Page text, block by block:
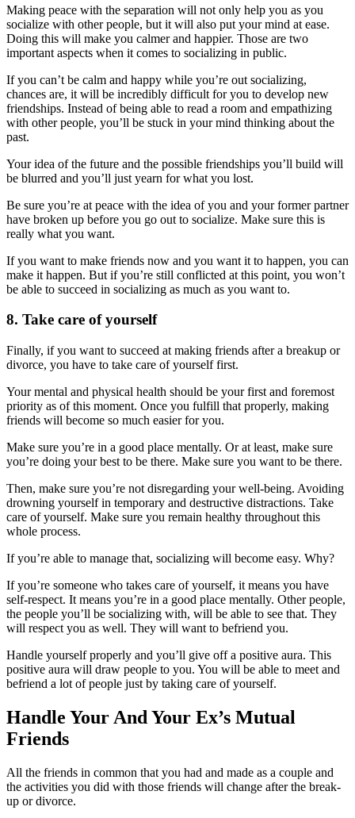
Making peace with the separation will not only help you as you
socialize with other people, but it will also put your mind at ease.
Doing this will make you calmer and happier. Those are two
important aspects when it comes to socializing in public.
If you can’t be calm and happy while you’re out socializing,
chances are, it will be incredibly difficult for you to develop new
friendships. Instead of being able to read a room and empathizing
with other people, you’ll be stuck in your mind thinking about the
past.
Your idea of the future and the possible friendships you’ll build will
be blurred and you’ll just yearn for what you lost.
Be sure you’re at peace with the idea of you and your former partner
have broken up before you go out to socialize. Make sure this is
really what you want.
If you want to make friends now and you want it to happen, you can
make it happen. But if you’re still conflicted at this point, you won’t
be able to succeed in socializing as much as you want to.
8. Take care of yourself
Finally, if you want to succeed at making friends after a breakup or
divorce, you have to take care of yourself first.
Your mental and physical health should be your first and foremost
priority as of this moment. Once you fulfill that properly, making
friends will become so much easier for you.
Make sure you’re in a good place mentally. Or at least, make sure
you’re doing your best to be there. Make sure you want to be there.
Then, make sure you’re not disregarding your well-being. Avoiding
drowning yourself in temporary and destructive distractions. Take
care of yourself. Make sure you remain healthy throughout this
whole process.
If you’re able to manage that, socializing will become easy. Why?
If you’re someone who takes care of yourself, it means you have
self-respect. It means you’re in a good place mentally. Other people,
the people you’ll be socializing with, will be able to see that. They
will respect you as well. They will want to befriend you.
Handle yourself properly and you’ll give off a positive aura. This
positive aura will draw people to you. You will be able to meet and
befriend a lot of people just by taking care of yourself.
Handle Your And Your Ex’s Mutual
Friends
All the friends in common that you had and made as a couple and
the activities you did with those friends will change after the break-
up or divorce.